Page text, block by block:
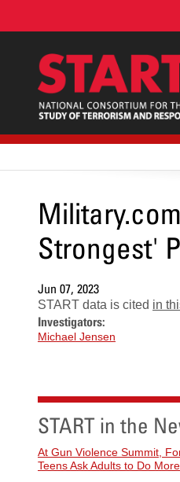
content
Strongest'
Jun 07, 2023
START data is cited in
Investigators:
Michael Jensen
START in the
At Gun Violence Summit,
Teens Ask Adults to Do More